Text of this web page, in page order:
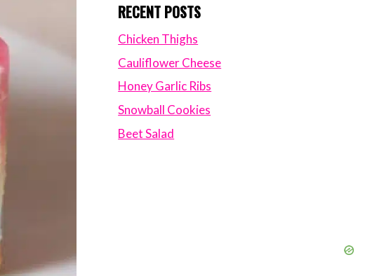
RECENT POSTS
Chicken Thighs
Cauliflower Cheese
Honey Garlic Ribs
Snowball Cookies
Beet Salad